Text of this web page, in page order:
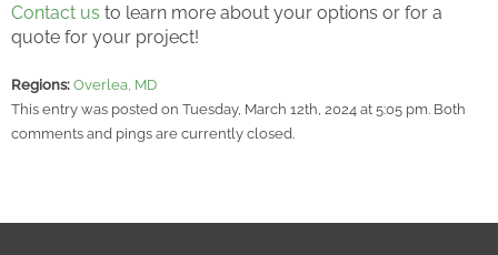
Contact us to learn more about your options or for a
quote for your project!
Regions: Overlea, MD
This entry was posted on Tuesday, March 12th, 2024 at 5:05 pm. Both
comments and pings are currently closed.